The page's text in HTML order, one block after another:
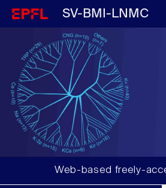
SV-BMI-LNMC
Web-based freely-